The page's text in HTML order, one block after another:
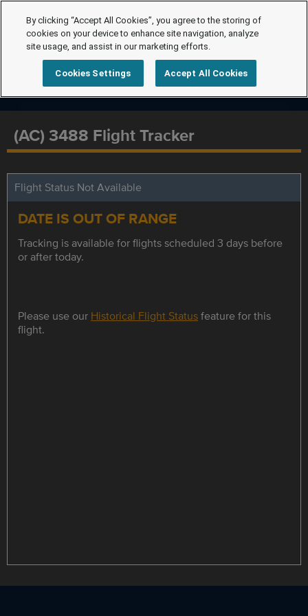
(AC) 3488 Flight Tracker
Flight Status Not Available
DATE IS OUT OF RANGE
Tracking is available for flights scheduled 3 days before
or after today.
Please use our Historical Flight Statusfeature for this
flight.
By clicking “Accept All Cookies”, you agree to the storing of
cookies on your device to enhance site navigation, analyze
site usage, and assist in our marketing efforts.
Cookies Settings Accept All Cookies